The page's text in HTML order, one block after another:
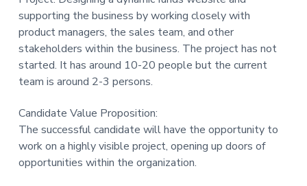
supporting the business by working closely with
product managers, the sales team, and other
stakeholders within the business. The project has not
started. It has around 10-20 people but the current
team is around 2-3 persons.
Candidate Value Proposition:
The successful candidate will have the opportunity to
work on a highly visible project, opening up doors of
opportunities within the organization.